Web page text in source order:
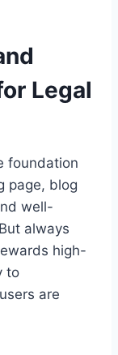
Legal
foundation
page, blog
well-
always
high-
to
are